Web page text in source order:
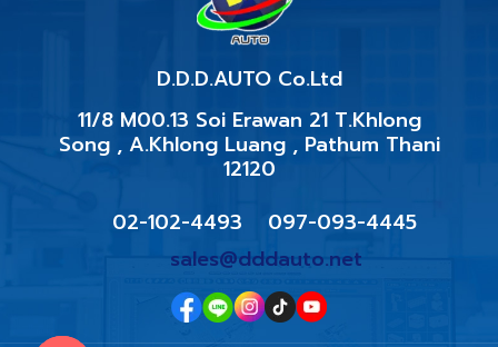
D.D.D.AUTO​ Co.Ltd
11/8 M00.13 Soi Erawan 21 T.Khlong
Song , A.Khlong Luang , Pathum Thani
12120
02-102-4493
097-093-4445
sales@dddauto.net